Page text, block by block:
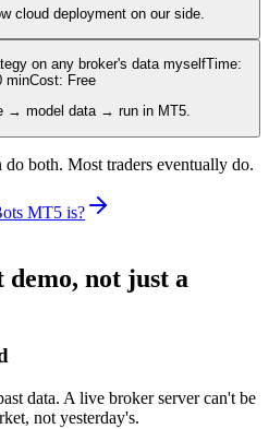
cloud deployment on our side.
on any broker's data myselfTime:
minCost: Free
→ model data → run in MT5.
both. Most traders eventually do.
MT5 is?
not just a
data. A live broker server can't be
not yesterday's.